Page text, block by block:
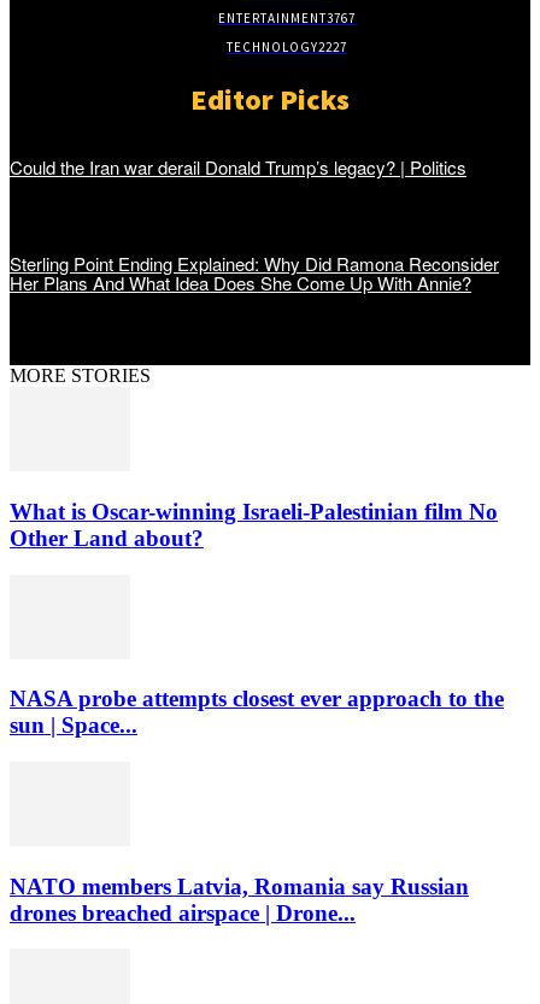
ENTERTAINMENT3767
TECHNOLOGY2227
Editor Picks
Could the Iran war derail Donald Trump’s legacy? | Politics
Sterling Point Ending Explained: Why Did Ramona Reconsider
Her Plans And What Idea Does She Come Up With Annie?
MORE STORIES
What is Oscar-winning Israeli-Palestinian film No
Other Land about?
NASA probe attempts closest ever approach to the
sun | Space...
NATO members Latvia, Romania say Russian
drones breached airspace | Drone...